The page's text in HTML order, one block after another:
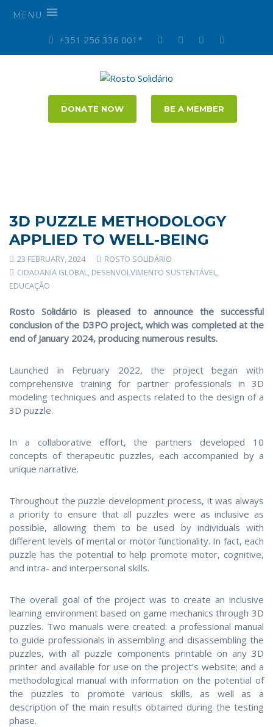
MENU
+351 256 336 001*
DONATE NOW BE A MEMBER
3D PUZZLE METHODOLOGY
APPLIED TO WELL-BEING
23 FEBRUARY, 2024
ROSTO SOLIDÁRIO
CIDADANIA GLOBAL, DESENVOLVIMENTO SUSTENTÁVEL,
EDUCAÇÃO
Rosto Solidário is pleased to announce the successful
conclusion of the D3PO project, which was completed at the
end of January 2024, producing numerous results.
Launched in February 2022, the project began with
comprehensive training for partner professionals in 3D
modeling techniques and aspects related to the design of a
3D puzzle.
In a collaborative effort, the partners developed 10
concepts of therapeutic puzzles, each accompanied by a
unique narrative.
Throughout the puzzle development process, it was always
a priority to ensure that all puzzles were as inclusive as
possible, allowing them to be used by individuals with
different levels of mental or motor functionality. In fact, each
puzzle has the potential to help promote motor, cognitive,
and intra- and interpersonal skills.
The overall goal of the project was to create an inclusive
learning environment based on game mechanics through 3D
puzzles. Two manuals were created: a professional manual
to guide professionals in assembling and disassembling the
puzzles, with all puzzle components printable on any 3D
printer and available for use on the project’s website; and a
methodological manual with information on the potential of
the puzzles to promote various skills, as well as a
description of the main results obtained during the testing
phase.